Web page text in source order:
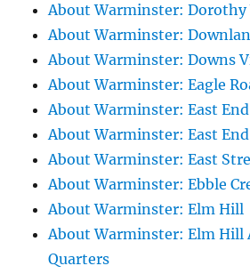
About Warminster: Dorothy
About Warminster:
About Warminster: Downs
About Warminster: Eagle
About Warminster: East End
About Warminster: East
About Warminster: East
About Warminster: Ebble
About Warminster: Elm Hill
About Warminster: Elm Hill
Quarters